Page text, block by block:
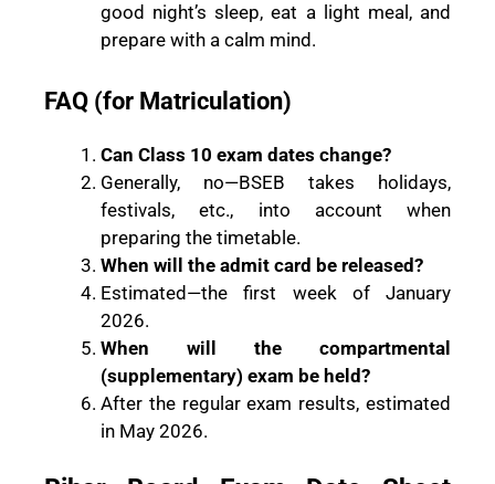
good night’s sleep, eat a light meal, and
prepare with a calm mind.
FAQ (for Matriculation)
Can Class 10 exam dates change?
Generally, no—BSEB takes holidays,
festivals, etc., into account when
preparing the timetable.
When will the admit card be released?
Estimated—the first week of January
2026.
When will the compartmental
(supplementary) exam be held?
After the regular exam results, estimated
in May 2026.